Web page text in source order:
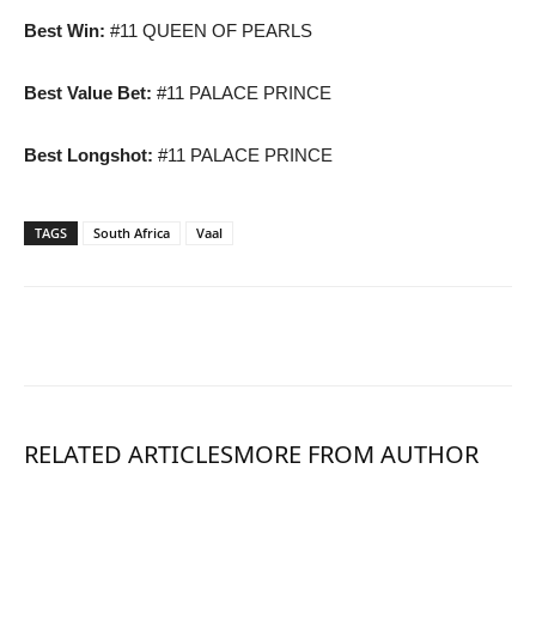
Best Win: #11 QUEEN OF PEARLS
Best Value Bet: #11 PALACE PRINCE
Best Longshot: #11 PALACE PRINCE
TAGS South Africa Vaal
RELATED ARTICLESMORE FROM AUTHOR